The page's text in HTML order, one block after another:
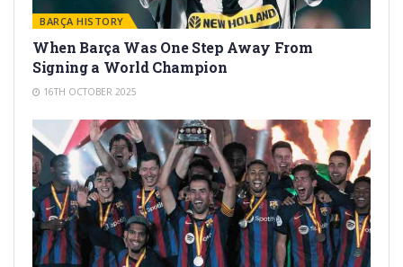
BARÇA HISTORY
When Barça Was One Step Away From
Signing a World Champion
16TH OCTOBER 2025